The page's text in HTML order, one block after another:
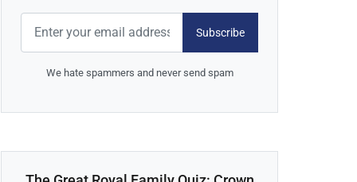
Subscribe
We hate spammers and never send spam